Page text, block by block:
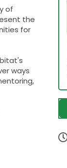
of
the
for
ways